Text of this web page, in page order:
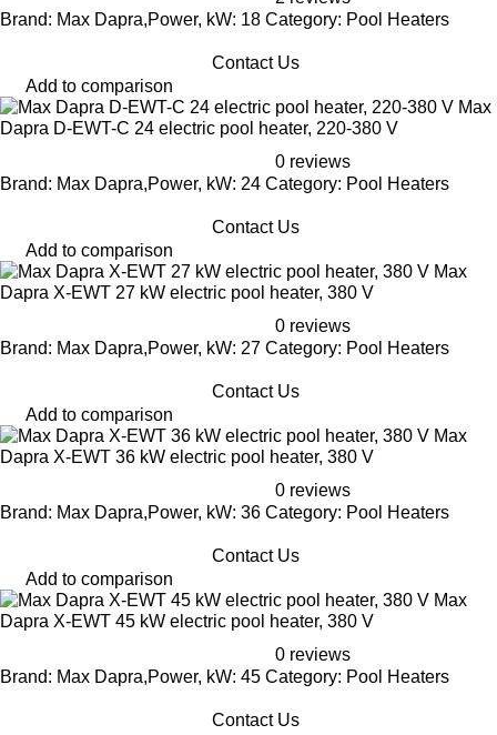
Brand: Max Dapra,Power, kW: 18 Category: Pool Heaters
Contact Us
Add to comparison
Max
Dapra D-EWT-C 24 electric pool heater, 220-380 V
0 reviews
Brand: Max Dapra,Power, kW: 24 Category: Pool Heaters
Contact Us
Add to comparison
Max
Dapra X-EWT 27 kW electric pool heater, 380 V
0 reviews
Brand: Max Dapra,Power, kW: 27 Category: Pool Heaters
Contact Us
Add to comparison
Max
Dapra X-EWT 36 kW electric pool heater, 380 V
0 reviews
Brand: Max Dapra,Power, kW: 36 Category: Pool Heaters
Contact Us
Add to comparison
Max
Dapra X-EWT 45 kW electric pool heater, 380 V
0 reviews
Brand: Max Dapra,Power, kW: 45 Category: Pool Heaters
Contact Us